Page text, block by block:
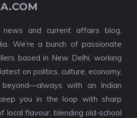
and current affairs blog,
We’re a bunch of passionate
based in New Delhi, working
on politics, culture, economy,
with an Indian
you in the loop with sharp
local flavour, blending old-school